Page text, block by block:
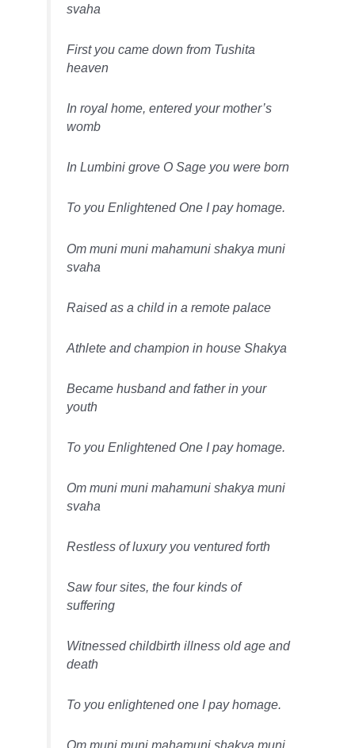
svaha
First you came down from Tushita
heaven
In royal home, entered your mother’s
womb
In Lumbini grove O Sage you were born
To you Enlightened One I pay homage.
Om muni muni mahamuni shakya muni
svaha
Raised as a child in a remote palace
Athlete and champion in house Shakya
Became husband and father in your
youth
To you Enlightened One I pay homage.
Om muni muni mahamuni shakya muni
svaha
Restless of luxury you ventured forth
Saw four sites, the four kinds of
suffering
Witnessed childbirth illness old age and
death
To you enlightened one I pay homage.
Om muni muni mahamuni shakya muni